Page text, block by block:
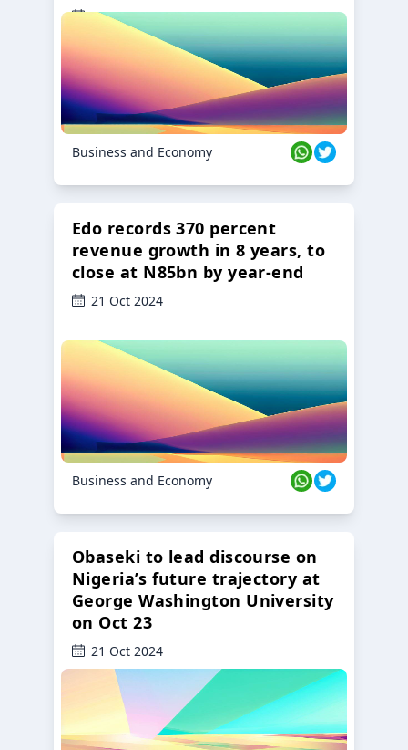
23 Oct 2024
Business and Economy
Edo records 370 percent
revenue growth in 8 years, to
close at N85bn by year-end
21 Oct 2024
Business and Economy
Obaseki to lead discourse on
Nigeria’s future trajectory at
George Washington University
on Oct 23
21 Oct 2024